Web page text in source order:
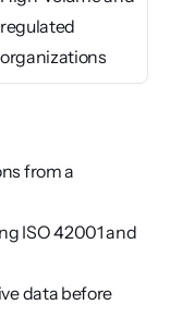
regulated
organizations
from a
ISO 42001 and
data before